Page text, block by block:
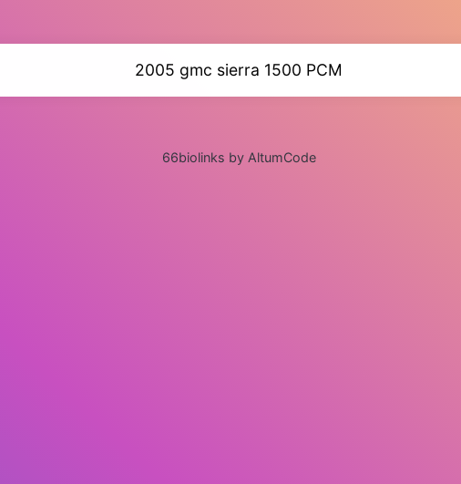
2005 gmc sierra 1500 PCM
66biolinks by AltumCode